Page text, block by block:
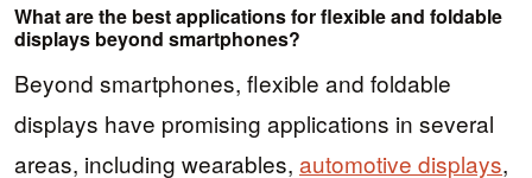
What are the best applications for flexible and foldable
displays beyond smartphones?
Beyond smartphones, flexible and foldable
displays have promising applications in several
areas, including wearables, automotive displays,